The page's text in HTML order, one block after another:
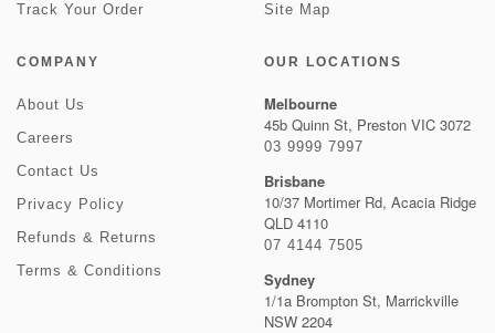
Track Your Order
Site Map
COMPANY
About Us
Careers
Contact Us
Privacy Policy
Refunds & Returns
Terms & Conditions
OUR LOCATIONS
Melbourne
45b Quinn St, Preston VIC 3072
03 9999 7997
Brisbane
10/37 Mortimer Rd, Acacia Ridge
QLD 4110
07 4144 7505
Sydney
1/1a Brompton St, Marrickville
NSW 2204